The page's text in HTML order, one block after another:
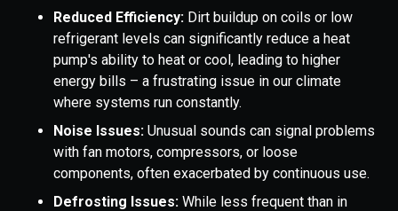
Reduced Efficiency: Dirt buildup on coils or low
refrigerant levels can significantly reduce a heat
pump's ability to heat or cool, leading to higher
energy bills – a frustrating issue in our climate
where systems run constantly.
Noise Issues: Unusual sounds can signal problems
with fan motors, compressors, or loose
components, often exacerbated by continuous use.
Defrosting Issues: While less frequent than in